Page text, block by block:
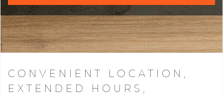
CONVENIENT LOCATION,
EXTENDED HOURS,